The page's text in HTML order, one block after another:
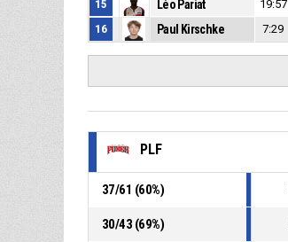
15
Léo Pariat 19:57
16
Paul Kirschke 7:29
PLF
37/61 (60%)
30/43 (69%)